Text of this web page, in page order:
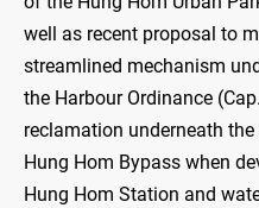
well as recent proposal to
streamlined mechanism
the Harbour Ordinance
reclamation underneath
Hung Hom Bypass when
Hung Hom Station and